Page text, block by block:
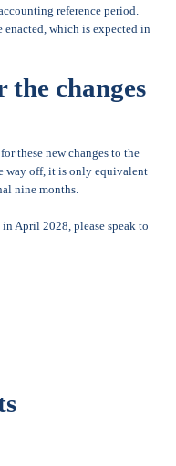
reference period.
which is expected in
changes
these new changes to the
way off, it is only equivalent
nine months.
April 2028, please speak to